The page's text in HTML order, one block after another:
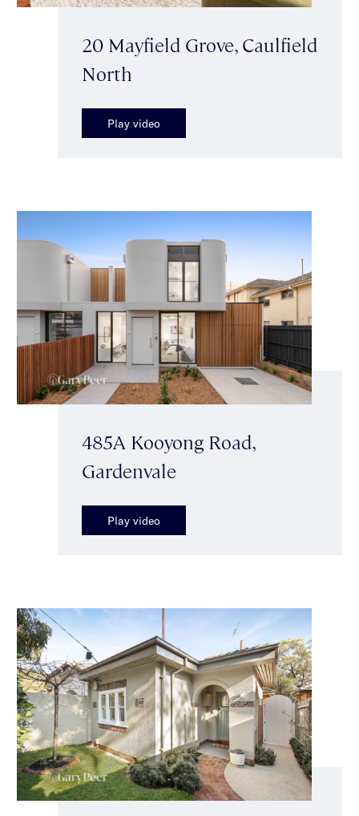
20 Mayfield Grove, Caulfield
North
Play video
485A Kooyong Road,
Gardenvale
Play video